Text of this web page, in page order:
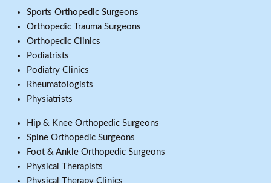
Sports Orthopedic Surgeons
Orthopedic Trauma Surgeons
Orthopedic Clinics
Podiatrists
Podiatry Clinics
Rheumatologists
Physiatrists
Hip & Knee Orthopedic Surgeons
Spine Orthopedic Surgeons
Foot & Ankle Orthopedic Surgeons
Physical Therapists
Physical Therapy Clinics